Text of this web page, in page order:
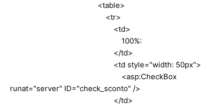
<table>
<tr>
<td>
100%:
</td>
<td style="width: 50px">
<asp:CheckBox
runat="server" ID="check_sconto" />
</td>